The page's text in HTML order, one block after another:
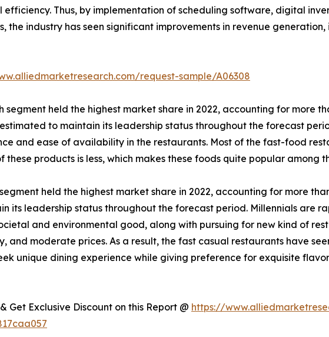
Thus, by implementation of scheduling software, digital
industry has seen significant improvements in revenue
request-sample/A06308
held the highest market share in 2022, accounting for more
to maintain its leadership status throughout the forecast
and ease of availability in the restaurants. Most of the fast-food
these products is less, which makes these foods quite popular among
held the highest market share in 2022, accounting for more
its leadership status throughout the forecast period. Millennials are
and environmental good, along with pursuing for new kind of
and moderate prices. As a result, the fast casual restaurants have
unique dining experience while giving preference for exquisite
Get Exclusive Discount on this Report @ https://